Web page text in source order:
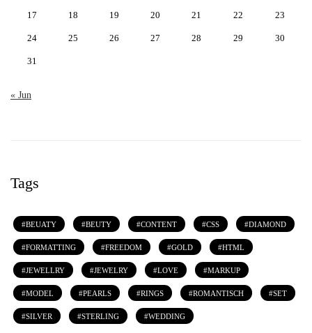
17 18 19 20 21 22 23
24 25 26 27 28 29 30
31
« Jun
Tags
BEUATY BEUTY CONTENT CSS DIAMOND
FORMATTING FREEDOM GOLD HTML
JEWELLRY JEWELRY LOVE MARKUP
MODEL PEARLS RINGS ROMANTISCH SET
SILVER STERLING WEDDING